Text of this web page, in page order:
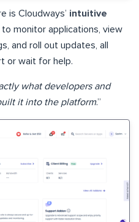
is Cloudways’ intuitive
to monitor applications, view
and roll out updates, all
or wait for help.
what developers and
it into the platform.”